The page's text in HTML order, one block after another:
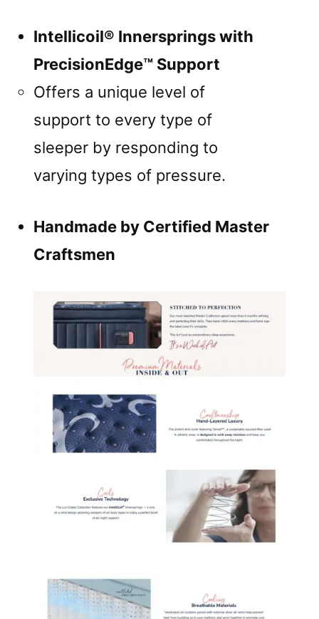
Intellicoil® Innersprings with
PrecisionEdge™ Support
Offers a unique level of
support to every type of
sleeper by responding to
varying types of pressure.
Handmade by Certified Master
Craftsmen